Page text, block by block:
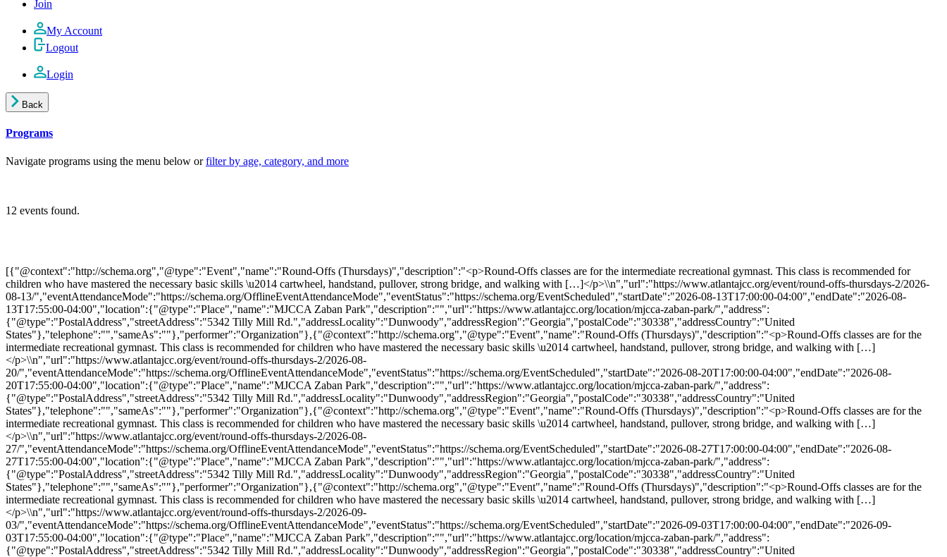
Join
My Account
Logout
Login
Back
Programs
Navigate programs using the menu below orfilter by age, category, and more
12 events found.
[{"@context":"http://schema.org","@type":"Event","name":"Round-Offs (Thursdays)","description":"<p>Round-Offs classes are for the intermediate recreational gymnast. This class is recommended for children who have mastered the necessary basic skills \u2014 cartwheel, handstand, pullover, strong bridge, and walking with […]</p>\\n","url":"https://www.atlantajcc.org/event/round-offs-thursdays-2/2026-08-13/","eventAttendanceMode":"https://schema.org/OfflineEventAttendanceMode","eventStatus":"https://schema.org/EventScheduled","startDate":"2026-08-13T17:00:00-04:00","endDate":"2026-08-13T17:55:00-04:00","location":{"@type":"Place","name":"MJCCA Zaban Park","description":"","url":"https://www.atlantajcc.org/location/mjcca-zaban-park/","address":{"@type":"PostalAddress","streetAddress":"5342 Tilly Mill Rd.","addressLocality":"Dunwoody","addressRegion":"Georgia","postalCode":"30338","addressCountry":"United States"},"telephone":"","sameAs":""},"performer":"Organization"},{"@context":"http://schema.org","@type":"Event","name":"Round-Offs (Thursdays)","description":"<p>Round-Offs classes are for the intermediate recreational gymnast. This class is recommended for children who have mastered the necessary basic skills \u2014 cartwheel, handstand, pullover, strong bridge, and walking with […]</p>\\n","url":"https://www.atlantajcc.org/event/round-offs-thursdays-2/2026-08-20/","eventAttendanceMode":"https://schema.org/OfflineEventAttendanceMode","eventStatus":"https://schema.org/EventScheduled","startDate":"2026-08-20T17:00:00-04:00","endDate":"2026-08-20T17:55:00-04:00","location":{"@type":"Place","name":"MJCCA Zaban Park","description":"","url":"https://www.atlantajcc.org/location/mjcca-zaban-park/","address":{"@type":"PostalAddress","streetAddress":"5342 Tilly Mill Rd.","addressLocality":"Dunwoody","addressRegion":"Georgia","postalCode":"30338","addressCountry":"United States"},"telephone":"","sameAs":""},"performer":"Organization"},{"@context":"http://schema.org","@type":"Event","name":"Round-Offs (Thursdays)","description":"<p>Round-Offs classes are for the intermediate recreational gymnast. This class is recommended for children who have mastered the necessary basic skills \u2014 cartwheel, handstand, pullover, strong bridge, and walking with […]</p>\\n","url":"https://www.atlantajcc.org/event/round-offs-thursdays-2/2026-08-27/","eventAttendanceMode":"https://schema.org/OfflineEventAttendanceMode","eventStatus":"https://schema.org/EventScheduled","startDate":"2026-08-27T17:00:00-04:00","endDate":"2026-08-27T17:55:00-04:00","location":{"@type":"Place","name":"MJCCA Zaban Park","description":"","url":"https://www.atlantajcc.org/location/mjcca-zaban-park/","address":{"@type":"PostalAddress","streetAddress":"5342 Tilly Mill Rd.","addressLocality":"Dunwoody","addressRegion":"Georgia","postalCode":"30338","addressCountry":"United States"},"telephone":"","sameAs":""},"performer":"Organization"},{"@context":"http://schema.org","@type":"Event","name":"Round-Offs (Thursdays)","description":"<p>Round-Offs classes are for the intermediate recreational gymnast. This class is recommended for children who have mastered the necessary basic skills \u2014 cartwheel, handstand, pullover, strong bridge, and walking with […]</p>\\n","url":"https://www.atlantajcc.org/event/round-offs-thursdays-2/2026-09-03/","eventAttendanceMode":"https://schema.org/OfflineEventAttendanceMode","eventStatus":"https://schema.org/EventScheduled","startDate":"2026-09-03T17:00:00-04:00","endDate":"2026-09-03T17:55:00-04:00","location":{"@type":"Place","name":"MJCCA Zaban Park","description":"","url":"https://www.atlantajcc.org/location/mjcca-zaban-park/","address":{"@type":"PostalAddress","streetAddress":"5342 Tilly Mill Rd.","addressLocality":"Dunwoody","addressRegion":"Georgia","postalCode":"30338","addressCountry":"United States"},"telephone":"","sameAs":""},"performer":"Organization"},{"@context":"http://schema.org","@type":"Event","name":"Round-Offs (Thursdays)","description":"<p>Round-Offs classes are for the intermediate recreational gymnast. This class is recommended for children who have mastered the necessary basic skills \u2014 cartwheel, handstand, pullover, strong bridge, and walking with […]</p>\\n","url":"https://www.atlantajcc.org/event/round-offs-thursdays-2/2026-09-10/","eventAttendanceMode":"https://schema.org/OfflineEventAttendanceMode","eventStatus":"https://schema.org/EventScheduled","startDate":"2026-09-10T17:00:00-04:00","endDate":"2026-09-10T17:55:00-04:00","location":{"@type":"Place","name":"MJCCA Zaban Park","description":"","url":"https://www.atlantajcc.org/location/mjcca-zaban-park/","address":{"@type":"PostalAddress","streetAddress":"5342 Tilly Mill Rd.","addressLocality":"Dunwoody","addressRegion":"Georgia","postalCode":"30338","addressCountry":"United States"},"telephone":"","sameAs":""},"performer":"Organization"},{"@context":"http://schema.org","@type":"Event","name":"Round-Offs (Thursdays)","description":"<p>Round-Offs classes are for the intermediate recreational gymnast. This class is recommended for children who have mastered the necessary basic skills \u2014 cartwheel, handstand, pullover, strong bridge, and walking with […]</p>\\n","url":"https://www.atlantajcc.org/event/round-offs-thursdays-2/2026-09-17/","eventAttendanceMode":"https://schema.org/OfflineEventAttendanceMode","eventStatus":"https://schema.org/EventScheduled","startDate":"2026-09-17T17:00:00-04:00","endDate":"2026-09-17T17:55:00-04:00","location":{"@type":"Place","name":"MJCCA Zaban Park","description":"","url":"https://www.atlantajcc.org/location/mjcca-zaban-park/","address":{"@type":"PostalAddress","streetAddress":"5342 Tilly Mill Rd.","addressLocality":"Dunwoody","addressRegion":"Georgia","postalCode":"30338","addressCountry":"United States"},"telephone":"","sameAs":""},"performer":"Organization"},{"@context":"http://schema.org","@type":"Event","name":"Round-Offs (Thursdays)","description":"<p>Round-Offs classes are for the intermediate recreational gymnast. This class is recommended for children who have mastered the necessary basic skills \u2014 cartwheel, handstand, pullover, strong bridge, and walking with […]</p>\\n","url":"https://www.atlantajcc.org/event/round-offs-thursdays-2/2026-09-24/","eventAttendanceMode":"https://schema.org/OfflineEventAttendanceMode","eventStatus":"https://schema.org/EventScheduled","startDate":"2026-09-24T17:00:00-04:00","endDate":"2026-09-24T17:55:00-04:00","location":{"@type":"Place","name":"MJCCA Zaban Park","description":"","url":"https://www.atlantajcc.org/location/mjcca-zaban-park/","address":{"@type":"PostalAddress","streetAddress":"5342 Tilly Mill Rd.","addressLocality":"Dunwoody","addressRegion":"Georgia","postalCode":"30338","addressCountry":"United States"},"telephone":"","sameAs":""},"performer":"Organization"},{"@context":"http://schema.org","@type":"Event","name":"Round-Offs (Thursdays)","description":"<p>Round-Offs classes are for the intermediate recreational gymnast. This class is recommended for children who have mastered the necessary basic skills \u2014 cartwheel, handstand, pullover, strong bridge, and walking with […]</p>\\n","url":"https://www.atlantajcc.org/event/round-offs-thursdays-2/2026-10-01/","eventAttendanceMode":"https://schema.org/OfflineEventAttendanceMode","eventStatus":"https://schema.org/EventScheduled","startDate":"2026-10-01T17:00:00-04:00","endDate":"2026-10-01T17:55:00-04:00","location":{"@type":"Place","name":"MJCCA Zaban Park","description":"","url":"https://www.atlantajcc.org/location/mjcca-zaban-park/","address":{"@type":"PostalAddress","streetAddress":"5342 Tilly Mill Rd.","addressLocality":"Dunwoody","addressRegion":"Georgia","postalCode":"30338","addressCountry":"United States"},"telephone":"","sameAs":""},"performer":"Organization"},{"@context":"http://schema.org","@type":"Event","name":"Round-Offs (Thursdays)","description":"<p>Round-Offs classes are for the intermediate recreational gymnast. This class is recommended for children who have mastered the necessary basic skills \u2014 cartwheel, handstand, pullover, strong bridge, and walking with […]</p>\\n","url":"https://www.atlantajcc.org/event/round-offs-thursdays-2/2026-10-08/","eventAttendanceMode":"https://schema.org/OfflineEventAttendanceMode","eventStatus":"https://schema.org/EventScheduled","startDate":"2026-10-08T17:00:00-04:00","endDate":"2026-10-08T17:55:00-04:00","location":{"@type":"Place","name":"MJCCA Zaban Park","description":"","url":"https://www.atlantajcc.org/location/mjcca-zaban-park/","address":{"@type":"PostalAddress","streetAddress":"5342 Tilly Mill Rd.","addressLocality":"Dunwoody","addressRegion":"Georgia","postalCode":"30338","addressCountry":"United States"},"telephone":"","sameAs":""},"performer":"Organization"},{"@context":"http://schema.org","@type":"Event","name":"Round-Offs (Thursdays)","description":"<p>Round-Offs classes are for the intermediate recreational gymnast. This class is recommended for children who have mastered the necessary basic skills \u2014 cartwheel, handstand, pullover, strong bridge, and walking with […]</p>\\n","url":"https://www.atlantajcc.org/event/round-offs-thursdays-2/2026-10-15/","eventAttendanceMode":"https://schema.org/OfflineEventAttendanceMode","eventStatus":"https://schema.org/EventScheduled","startDate":"2026-10-15T17:00:00-04:00","endDate":"2026-10-15T17:55:00-04:00","location":{"@type":"Place","name":"MJCCA Zaban Park","description":"","url":"https://www.atlantajcc.org/location/mjcca-zaban-park/","address":{"@type":"PostalAddress","streetAddress":"5342 Tilly Mill Rd.","addressLocality":"Dunwoody","addressRegion":"Georgia","postalCode":"30338","addressCountry":"United States"},"telephone":"","sameAs":""},"performer":"Organization"},{"@context":"http://schema.org","@type":"Event","name":"Round-Offs (Thursdays)","description":"<p>Round-Offs classes are for the intermediate recreational gymnast. This class is recommended for children who have mastered the n